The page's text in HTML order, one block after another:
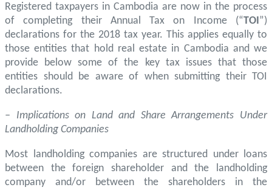
Registered taxpayers in Cambodia are now in the process
of completing their Annual Tax on Income (“TOI”)
declarations for the 2018 tax year. This applies equally to
those entities that hold real estate in Cambodia and we
provide below some of the key tax issues that those
entities should be aware of when submitting their TOI
declarations.
– Implications on Land and Share Arrangements Under
Landholding Companies
Most landholding companies are structured under loans
between the foreign shareholder and the landholding
company and/or between the shareholders in the